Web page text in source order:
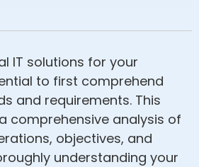
IT solutions for your
to first comprehend
and requirements. This
comprehensive analysis of
objectives, and
understanding your